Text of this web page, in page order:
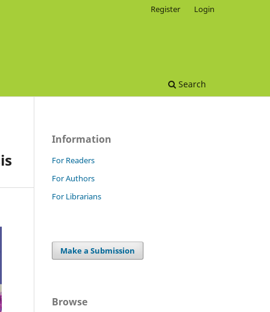
Search
Register Login
Information
For Readers
For Authors
For Librarians
Make a Submission
Browse